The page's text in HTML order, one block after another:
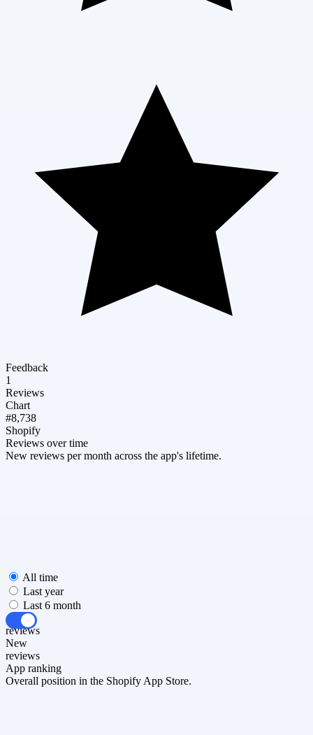
Feedback
1
Reviews
Chart
#8,738
Shopify
Reviews over time
New reviews per month across the app's lifetime.
All time
Last year
Last 6 month
All
reviews
New
reviews
App ranking
Overall position in the Shopify App Store.